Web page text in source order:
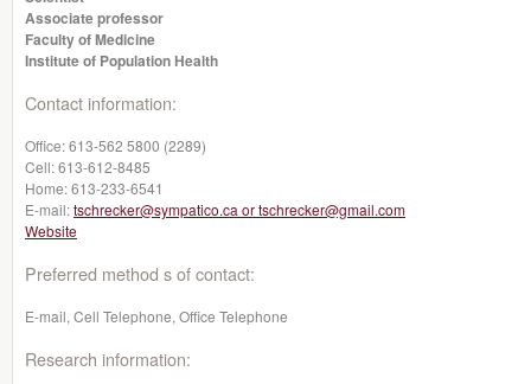
Associate professor
Faculty of Medicine
Institute of Population Health
Contact information:
Office:613-562 5800 (2289)
Cell:613-612-8485
Home:613-233-6541
E-mail:tschrecker@sympatico.ca or tschrecker@gmail.com
Website
Preferred method s of contact:
E-mail, Cell Telephone, Office Telephone
Research information: